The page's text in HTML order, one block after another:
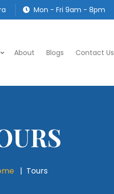
Mon - Fri 9am - 8pm
About Blogs Contact Us
Tours